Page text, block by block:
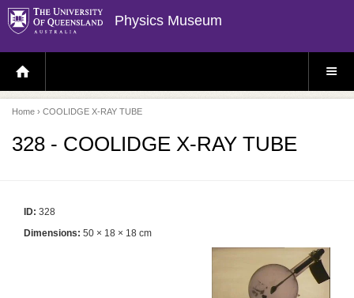
Physics Museum
H
O
E
P
A
E
S
E
Home › COOLIDGE X-RAY TUBE
328 - COOLIDGE X-RAY TUBE
ID: 328
Dimensions: 50 × 18 × 18 cm